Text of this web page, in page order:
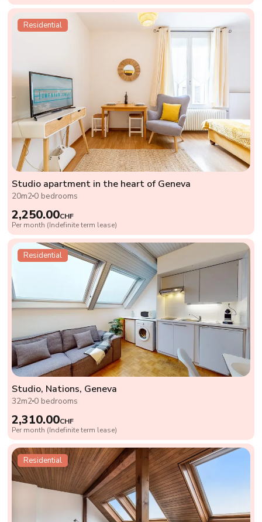
Residential
Studio apartment in the heart of Geneva
20m2 0 bedrooms
2,250.00CHF
Per month (Indefinite term lease)
Residential
Studio, Nations, Geneva
32m2 0 bedrooms
2,310.00CHF
Per month (Indefinite term lease)
Residential